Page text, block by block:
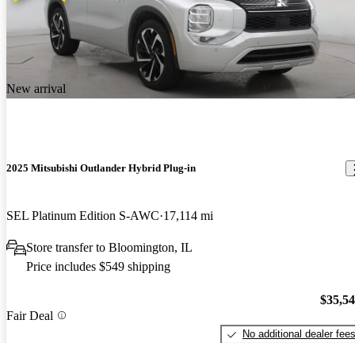
New arrival
2025 Mitsubishi Outlander Hybrid Plug-in
SEL Platinum Edition S-AWC 17,114 mi
Store transfer to Bloomington, IL
Price includes $549 shipping
Fair Deal
No additional dealer fees